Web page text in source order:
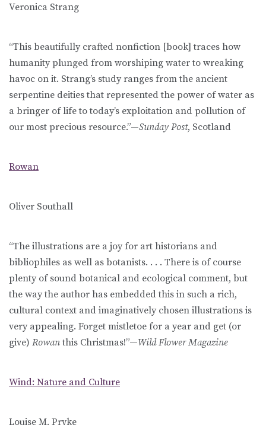
Veronica Strang
“This beautifully crafted nonfiction [book] traces how
humanity plunged from worshiping water to wreaking
havoc on it. Strang’s study ranges from the ancient
serpentine deities that represented the power of water as
a bringer of life to today’s exploitation and pollution of
our most precious resource.”—Sunday Post, Scotland
Rowan
Oliver Southall
“The illustrations are a joy for art historians and
bibliophiles as well as botanists. . . . There is of course
plenty of sound botanical and ecological comment, but
the way the author has embedded this in such a rich,
cultural context and imaginatively chosen illustrations is
very appealing. Forget mistletoe for a year and get (or
give) Rowanthis Christmas!”—Wild Flower Magazine
Wind: Nature and Culture
Louise M. Pryke